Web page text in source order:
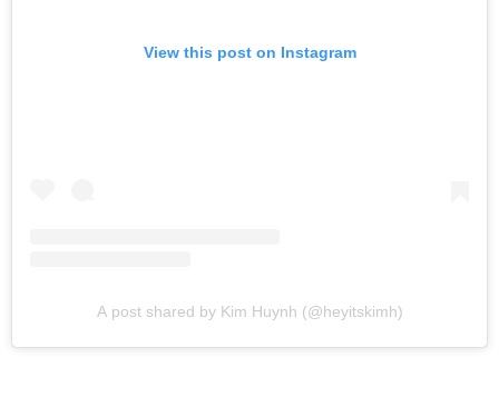
View this post on Instagram
A post shared by Kim Huynh (@heyitskimh)